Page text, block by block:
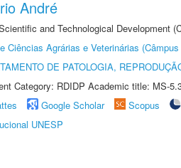
André
and Technological Development
Ciências Agrárias e Veterinárias
DE PATOLOGIA,
Category: RDIDP Academic title: MS-
Google Scholar Scopus
UNESP